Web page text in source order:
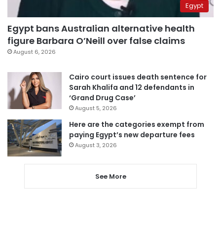
Egypt
Egypt bans Australian alternative health
figure Barbara O’Neill over false claims
August 6, 2026
Cairo court issues death sentence for
Sarah Khalifa and 12 defendants in
‘Grand Drug Case’
August 5, 2026
Here are the categories exempt from
paying Egypt’s new departure fees
August 3, 2026
See More